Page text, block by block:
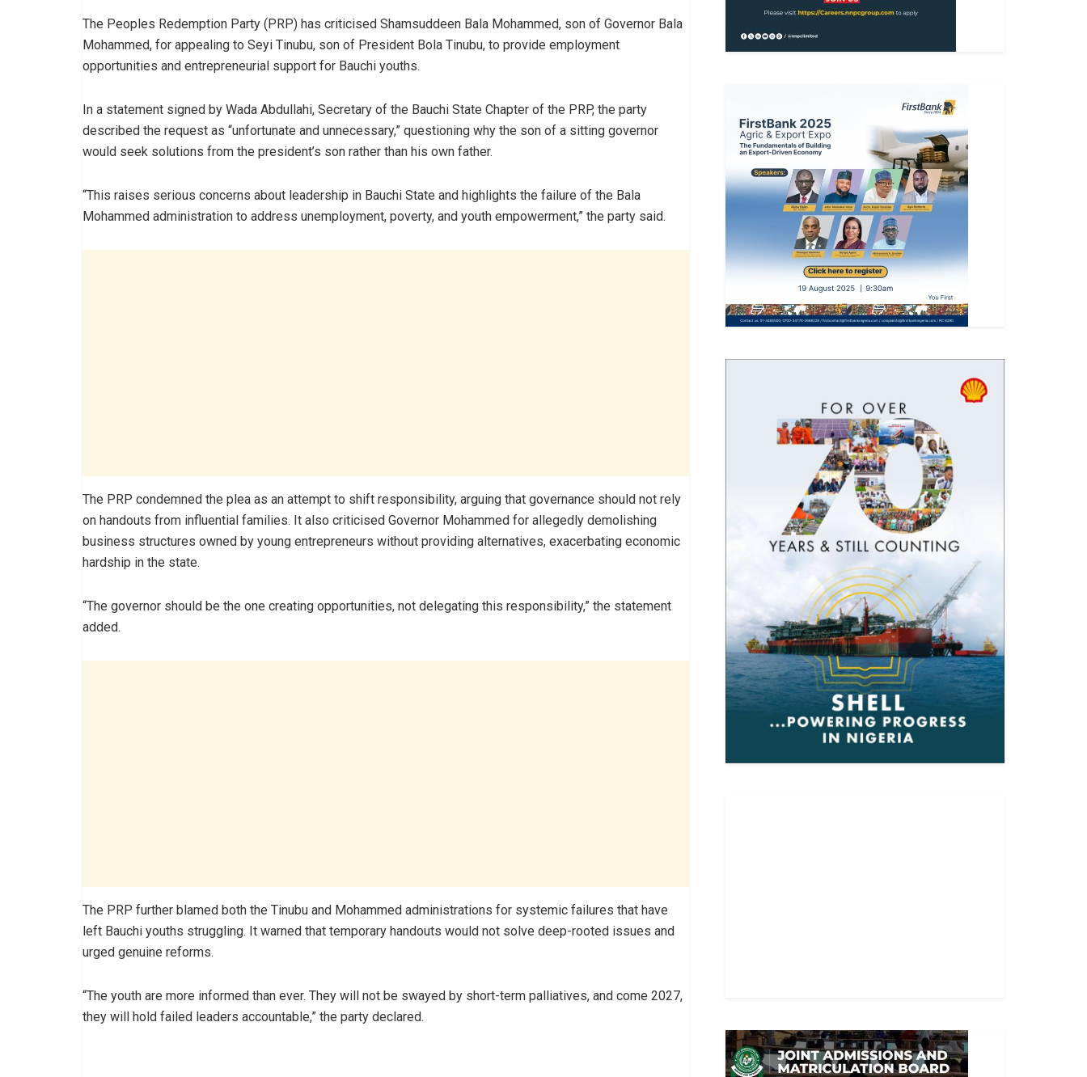
The Peoples Redemption Party (PRP) has criticised Shamsuddeen Bala Mohammed, son of Governor Bala
Mohammed, for appealing to Seyi Tinubu, son of President Bola Tinubu, to provide employment
opportunities and entrepreneurial support for Bauchi youths.
In a statement signed by Wada Abdullahi, Secretary of the Bauchi State Chapter of the PRP, the party
described the request as “unfortunate and unnecessary,” questioning why the son of a sitting governor
would seek solutions from the president’s son rather than his own father.
“This raises serious concerns about leadership in Bauchi State and highlights the failure of the Bala
Mohammed administration to address unemployment, poverty, and youth empowerment,” the party said.
The PRP condemned the plea as an attempt to shift responsibility, arguing that governance should not rely
on handouts from influential families. It also criticised Governor Mohammed for allegedly demolishing
business structures owned by young entrepreneurs without providing alternatives, exacerbating economic
hardship in the state.
“The governor should be the one creating opportunities, not delegating this responsibility,” the statement
added.
The PRP further blamed both the Tinubu and Mohammed administrations for systemic failures that have
left Bauchi youths struggling. It warned that temporary handouts would not solve deep-rooted issues and
urged genuine reforms.
“The youth are more informed than ever. They will not be swayed by short-term palliatives, and come 2027,
they will hold failed leaders accountable,” the party declared.